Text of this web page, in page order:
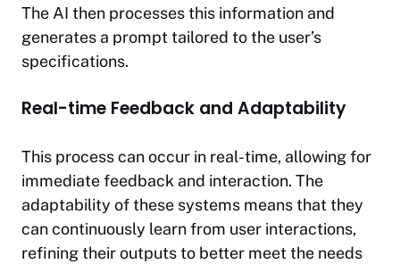
The AI then processes this information and
generates a prompt tailored to the user’s
specifications.
Real-time Feedback and Adaptability
This process can occur in real-time, allowing for
immediate feedback and interaction. The
adaptability of these systems means that they
can continuously learn from user interactions,
refining their outputs to better meet the needs